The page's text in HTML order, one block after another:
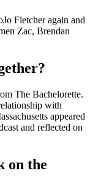
Fletcher again and
Zac, Brendan
The Bachelorette.
with
appeared
and reflected on
on the